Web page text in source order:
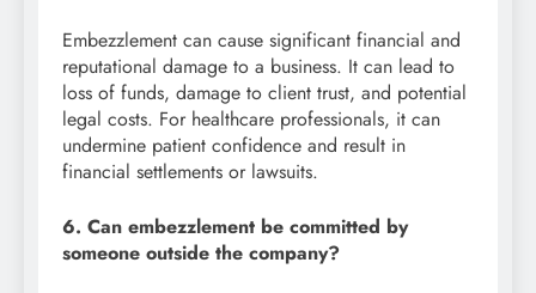
Embezzlement can cause significant financial and
reputational damage to a business. It can lead to
loss of funds, damage to client trust, and potential
legal costs. For healthcare professionals, it can
undermine patient confidence and result in
financial settlements or lawsuits.
6. Can embezzlement be committed by
someone outside the company?